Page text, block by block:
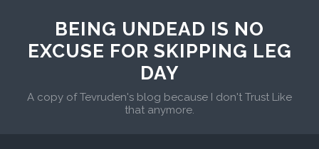
BEING UNDEAD IS NO
EXCUSE FOR SKIPPING LEG
DAY
A copy of Tevruden's blog because I don't Trust Like
that anymore.